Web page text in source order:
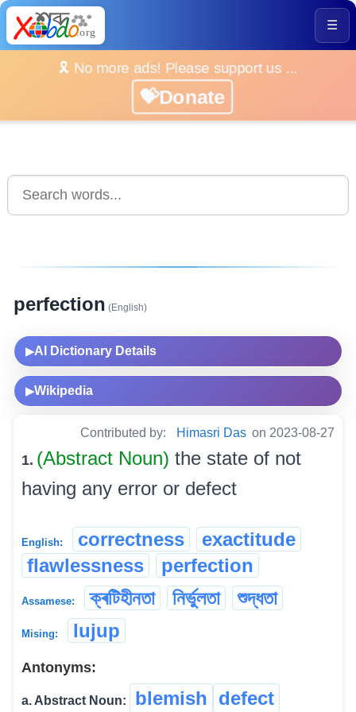
☰
🎗️ No more ads! Please support us ...
💝Donate
perfection (English)
▶AI Dictionary Details
▶Wikipedia
Contributed by: Himasri Das on 2023-08-27
1. (Abstract Noun) the state of not
having any error or defect
English: correctness
exactitude
flawlessness
perfection
Assamese: ক্ৰটিহীনতা নিৰ্ভুলতা শুদ্ধতা
Mising: lujup
Antonyms:
a. Abstract Noun: blemish defect